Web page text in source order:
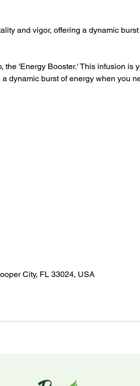
and vigor, offering a dynamic
the 'Energy Booster.' This infusion is
dynamic burst of energy when you
City, FL 33024, USA